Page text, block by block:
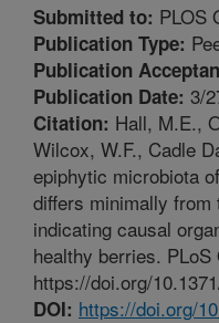
Submitted to: PLOS
Publication Type:
Publication
Publication Date: 3/
Citation: Hall, M.E.,
Wilcox, W.F., Cadle
epiphytic microbiota
differs minimally from
indicating causal
healthy berries. PLoS
https://doi.org/
DOI: https://doi.org/